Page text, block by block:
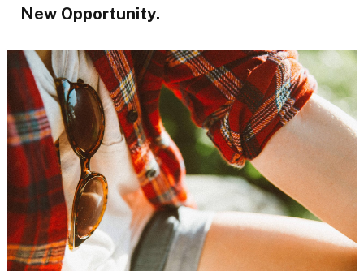
New Opportunity.